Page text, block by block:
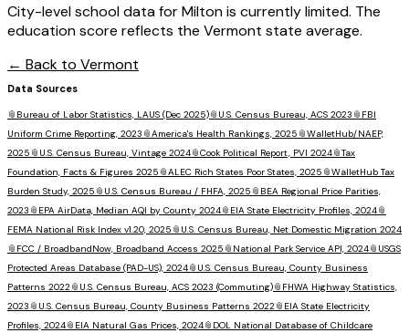
City-level school data for Milton is currently limited. The
education score reflects the Vermont state average.
← Back to Vermont
Data Sources
📎 Bureau of Labor Statistics, LAUS (Dec 2025)📎 U.S. Census Bureau, ACS 2023 📎 FBI
Uniform Crime Reporting, 2023 📎America's Health Rankings, 2025 📎WalletHub/NAEP,
2025 📎 U.S. Census Bureau, Vintage 2024📎Cook Political Report, PVI 2024📎Tax
Foundation, Facts & Figures 2025 📎ALEC Rich States Poor States, 2025 📎WalletHub Tax
Burden Study, 2025 📎 U.S. Census Bureau / FHFA, 2025 📎 BEA Regional Price Parities,
2023 📎 EPA AirData, Median AQI by County 2024📎 EIA State Electricity Profiles, 2024📎
FEMA National Risk Index v1.20, 2025 📎 U.S. Census Bureau, Net Domestic Migration 2024
📎 FCC / BroadbandNow, Broadband Access 2025 📎 National Park Service API, 2024📎 USGS
Protected Areas Database (PAD-US), 2024📎 U.S. Census Bureau, County Business
Patterns 2022📎 U.S. Census Bureau, ACS 2023 (Commuting)📎 FHWA Highway Statistics,
2023 📎 U.S. Census Bureau, County Business Patterns 2022📎 EIA State Electricity
Profiles, 2024📎 EIA Natural Gas Prices, 2024📎 DOL National Database of Childcare